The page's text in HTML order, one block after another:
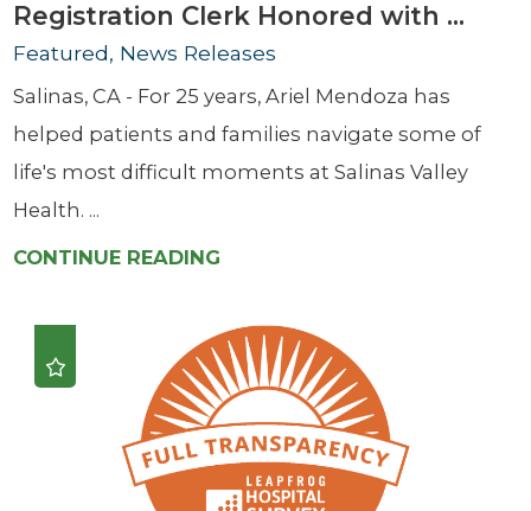
Registration Clerk Honored with ...
Featured, News Releases
Salinas, CA - For 25 years, Ariel Mendoza has
helped patients and families navigate some of
life's most difficult moments at Salinas Valley
Health. ...
CONTINUE READING